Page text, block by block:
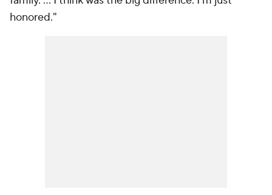
honored."